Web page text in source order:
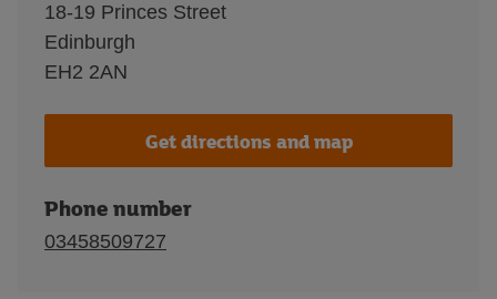
18-19 Princes Street
Edinburgh
EH2 2AN
Get directions and map
Phone number
03458509727